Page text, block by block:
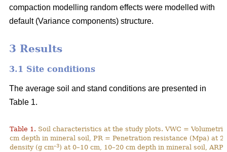
compaction modelling random effects were modelled with
default (Variance components) structure.
3 Results
3.1 Site conditions
The average soil and stand conditions are presented in
Table 1.
Table 1. Soil characteristics at the study plots. VWC =
cm depth in mineral soil, PR = Penetration resistance (Mpa) at
density (g cm–3) at 0–10 cm, 10–20 cm depth in mineral soil,